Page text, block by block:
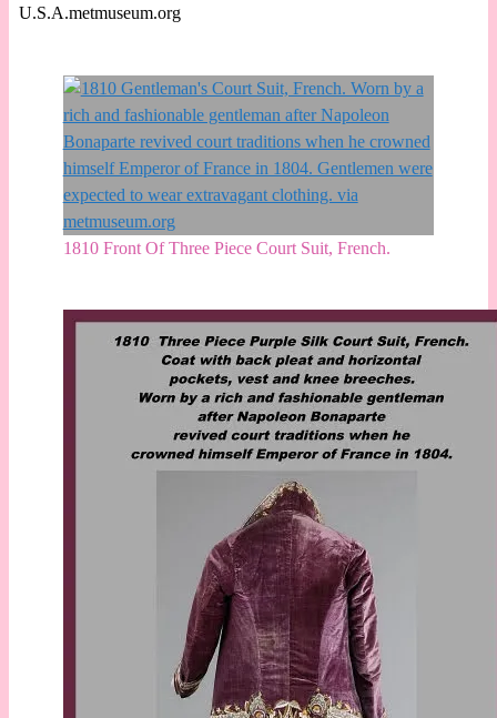
U.S.A.metmuseum.org
1810 Front Of Three Piece Court Suit, French.